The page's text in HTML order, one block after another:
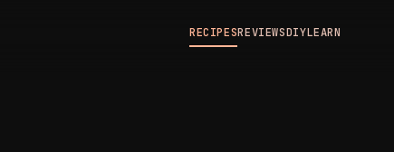
RECIPESREVIEWSDIYLEARN